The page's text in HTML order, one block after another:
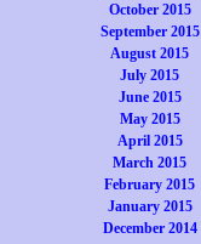
October 2015
September 2015
August 2015
July 2015
June 2015
May 2015
April 2015
March 2015
February 2015
January 2015
December 2014